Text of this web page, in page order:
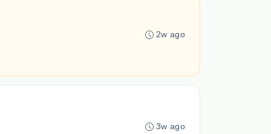
2w ago
3w ago